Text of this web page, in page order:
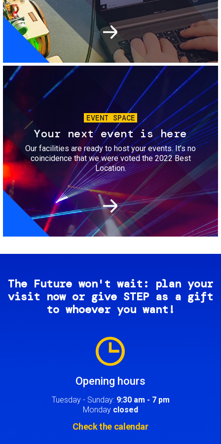
Image
EVENT SPACE
Your next event is here
Our facilities are ready to host your events. It’s no
coincidence that we were voted the 2022 Best
Location.
The Future won't wait: plan your
visit now or give STEP as a gift
to whoever you want!
Opening hours
Tuesday - Sunday: 9:30 am - 7 pm
Monday closed
Check the calendar